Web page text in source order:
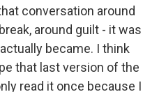
conversation around
around guilt - it was
became. I think
that last version of the
read it once because I